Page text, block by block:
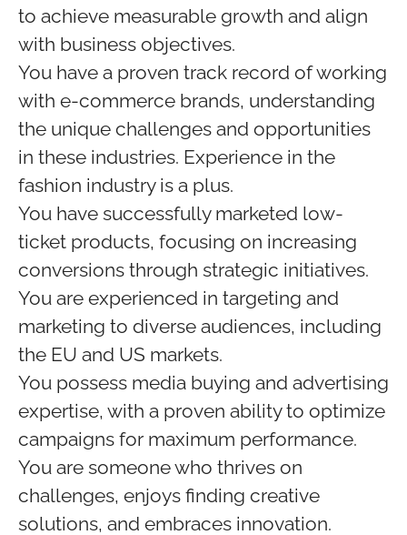
to achieve measurable growth and align
with business objectives.
You have a proven track record of working
with e-commerce brands, understanding
the unique challenges and opportunities
in these industries. Experience in the
fashion industry is a plus.
You have successfully marketed low-
ticket products, focusing on increasing
conversions through strategic initiatives.
You are experienced in targeting and
marketing to diverse audiences, including
the EU and US markets.
You possess media buying and advertising
expertise, with a proven ability to optimize
campaigns for maximum performance.
You are someone who thrives on
challenges, enjoys finding creative
solutions, and embraces innovation.